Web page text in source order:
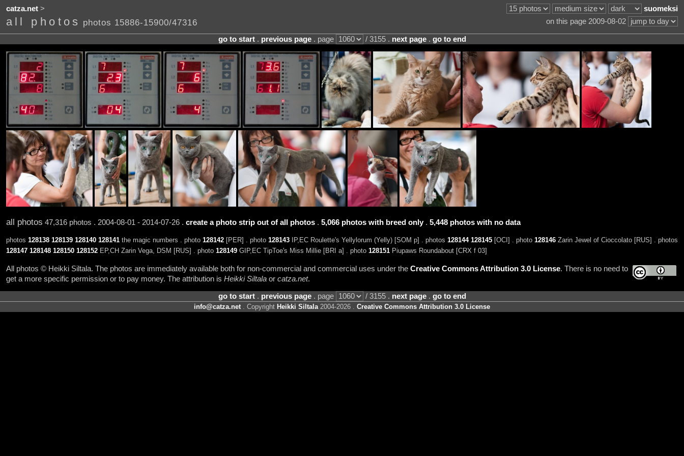
catza.net> suomeksi
all photos photos 15886-15900/47316 on this page 2009-08-02
go to start. previous page. page / 3155 . next page. go to end
all photos 47,316 photos . 2004-08-01 - 2014-07-26 . create a photo strip out of all photos. 5,066 photos with breed only. 5,448 photos with no data
photos 128138 128139 128140 128141the magic numbers . photo 128142[PER] . photo 128143IP,EC Roulette's Yellylorum (Yelly) [SOM p] . photos 128144 128145[OCI] . photo 128146Zarin Jewel of Cioccolato [RUS] . photos
128147 128148 128150 128152EP,CH Zarin Vega, DSM [RUS] . photo 128149GIP,EC TipToe's Miss Millie [BRI a] . photo 128151Piupaws Roundabout [CRX f 03]
All photos © Heikki Siltala. The photos are immediately available both for non-commercial and commercial uses under the Creative Commons Attribution 3.0 License. There is no need to
get a more specific permission or to pay money. The attribution is Heikki Siltalaor catza.net.
go to start. previous page. page / 3155 . next page. go to end
info@catza.net. Copyright Heikki Siltala2004-2026 . Creative Commons Attribution 3.0 License